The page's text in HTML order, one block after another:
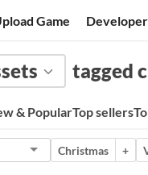
Game Developer
tagged
& PopularTop sellers
Christmas +